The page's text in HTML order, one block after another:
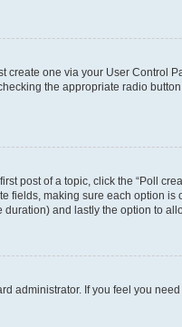
create one via your User Control
the appropriate radio
post of a topic, click the “Poll
fields, making sure each option
and lastly the option to
administrator. If you feel you